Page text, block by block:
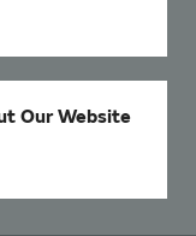
Our Website